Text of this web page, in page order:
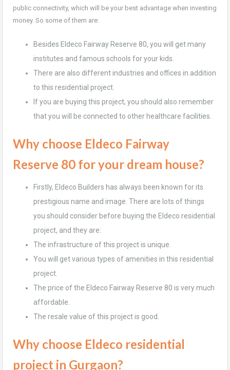
public connectivity, which will be your best advantage when investing
money. So some of them are:
Besides Eldeco Fairway Reserve 80, you will get many
institutes and famous schools for your kids.
There are also different industries and offices in addition
to this residential project.
If you are buying this project, you should also remember
that you will be connected to other healthcare facilities.
Why choose Eldeco Fairway
Reserve 80 for your dream house?
Firstly, Eldeco Builders has always been known for its
prestigious name and image. There are lots of things
you should consider before buying the Eldeco residential
project, and they are:
The infrastructure of this project is unique.
You will get various types of amenities in this residential
project.
The price of the Eldeco Fairway Reserve 80 is very much
affordable.
The resale value of this project is good.
Why choose Eldeco residential
project in Gurgaon?